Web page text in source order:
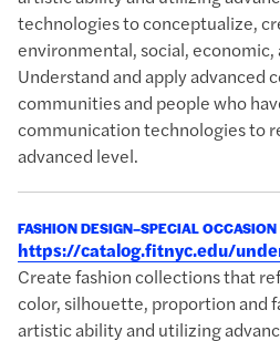
technologies to conceptualize,
environmental, social,
Understand and apply advanced
communities and people who
communication technologies to
advanced level.
FASHION DESIGN–SPECIAL OCCASION
https://catalog.fitnyc.edu/
Create fashion collections that
color, silhouette, proportion and
artistic ability and utilizing